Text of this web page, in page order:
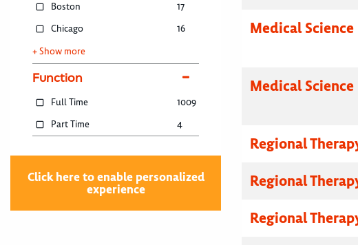
Boston
17
Chicago
16
+ Show more
Function
Full Time
1009
Part Time
4
Click here to enable personalized
experience
Medical Science
Medical Science
Regional
Regional
Regional